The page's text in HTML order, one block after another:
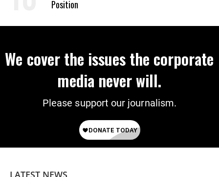
Position
We cover the issues the corporate
media never will.
Please support our journalism.
LATEST NEWS